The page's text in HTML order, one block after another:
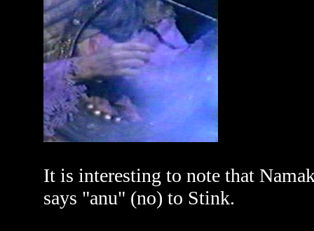
It is interesting to note that
says "anu" (no) to Stink.